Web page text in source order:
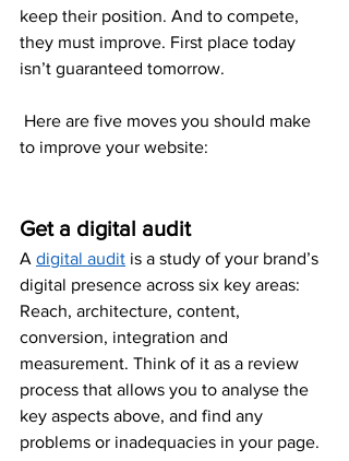
keep their position. And to compete,
they must improve. First place today
isn’t guaranteed tomorrow.
to improve your website:
Get a digital audit
A digital audit is a study of your brand’s
digital presence across six key areas:
Reach, architecture, content,
conversion, integration and
measurement. Think of it as a review
process that allows you to analyse the
key aspects above, and find any
problems or inadequacies in your page.